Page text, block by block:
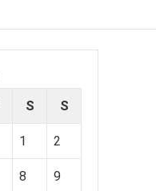
S S
1 2
8 9